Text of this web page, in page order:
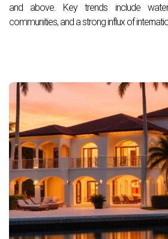
and above. Key trends include
communities, and a strong influx of